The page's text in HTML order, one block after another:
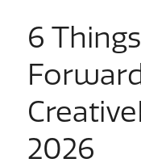
6
2026